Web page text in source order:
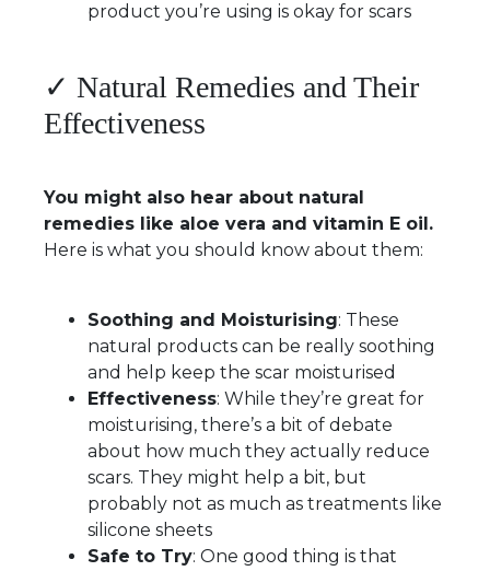
product you’re using is okay for scars
✓ Natural Remedies and Their
Effectiveness
You might also hear about natural
remedies like aloe vera and vitamin E oil.
Here is what you should know about them:
Soothing and Moisturising: These
natural products can be really soothing
and help keep the scar moisturised
Effectiveness: While they’re great for
moisturising, there’s a bit of debate
about how much they actually reduce
scars. They might help a bit, but
probably not as much as treatments like
silicone sheets
Safe to Try: One good thing is that